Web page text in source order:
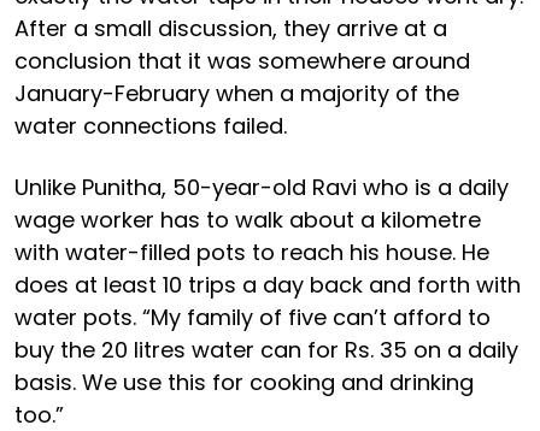
After a small discussion, they arrive at a
conclusion that it was somewhere around
January-February when a majority of the
water connections failed.
Unlike Punitha, 50-year-old Ravi who is a daily
wage worker has to walk about a kilometre
with water-filled pots to reach his house. He
does at least 10 trips a day back and forth with
water pots. “My family of five can’t afford to
buy the 20 litres water can for Rs. 35 on a daily
basis. We use this for cooking and drinking
too.”